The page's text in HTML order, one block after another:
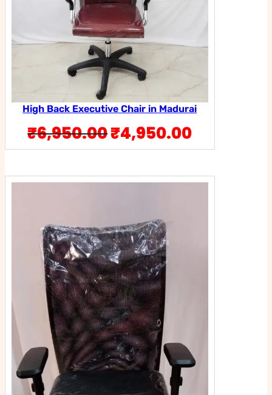
High Back Executive Chair in Madurai
₹6,950.00Original
price
was:
₹4,950.00Current
price
is: